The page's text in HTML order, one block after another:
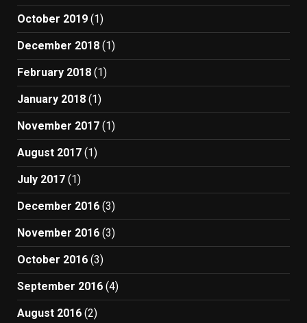
October 2019 (1)
December 2018 (1)
February 2018 (1)
January 2018 (1)
November 2017 (1)
August 2017 (1)
July 2017 (1)
December 2016 (3)
November 2016 (3)
October 2016 (3)
September 2016 (4)
August 2016 (2)